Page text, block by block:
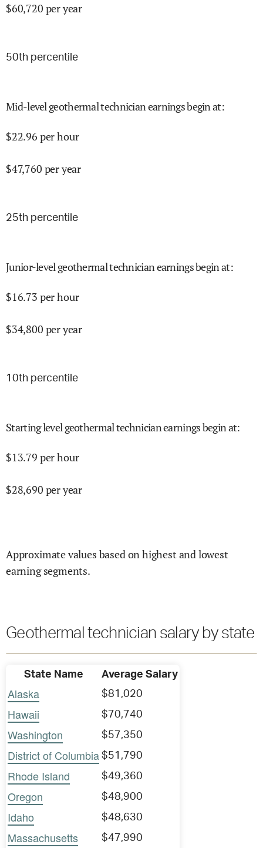
$60,720 per year
50th percentile
Mid-level geothermal technician earnings begin at:
$22.96 per hour
$47,760 per year
25th percentile
Junior-level geothermal technician earnings begin at:
$16.73 per hour
$34,800 per year
10th percentile
Starting level geothermal technician earnings begin at:
$13.79 per hour
$28,690 per year
Approximate values based on highest and lowest
earning segments.
Geothermal technician salary by state
State Name Average Salary
Alaska $81,020
Hawaii $70,740
Washington $57,350
District of Columbia $51,790
Rhode Island $49,360
Oregon $48,900
Idaho $48,630
Massachusetts $47,990